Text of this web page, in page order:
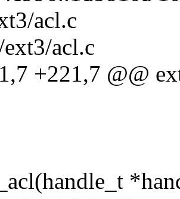
acl.c
acl.c
+221,7 @@